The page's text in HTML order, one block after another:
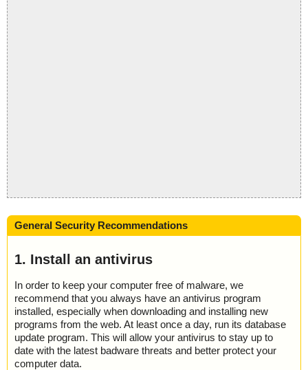
General Security Recommendations
1. Install an antivirus
In order to keep your computer free of malware, we
recommend that you always have an antivirus program
installed, especially when downloading and installing new
programs from the web. At least once a day, run its database
update program. This will allow your antivirus to stay up to
date with the latest badware threats and better protect your
computer data.